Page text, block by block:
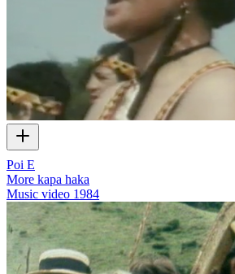
Poi E
More kapa haka
Music video 1984